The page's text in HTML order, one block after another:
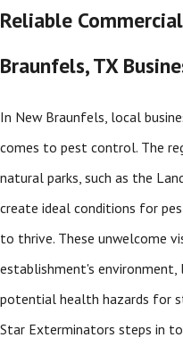
Reliable
Braunfels, TX
In New Braunfels, local
comes to pest control. The
natural parks, such as the
create ideal conditions for
to thrive. These unwelcome
establishment's
potential health hazards for
Star Exterminators steps in